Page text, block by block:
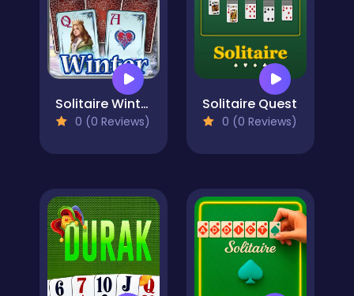
Solitaire Winter
0 (0 Reviews)
Solitaire Quest
0 (0 Reviews)